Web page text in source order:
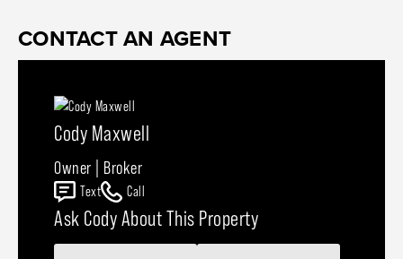
CONTACT AN AGENT
Cody Maxwell
Owner | Broker
Text Call
Ask Cody About This Property